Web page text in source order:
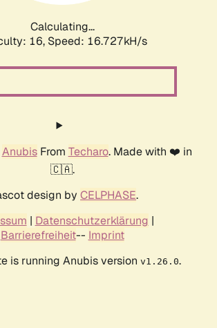
Calculating...
16, Speed: 19.251kH/s
AnubisFrom Techaro. Made with ❤️ in
🇨🇦.
design by CELPHASE.
| Datenschutzerklärung |
Barrierefreiheit-- Imprint
is running Anubis version v1.26.0.